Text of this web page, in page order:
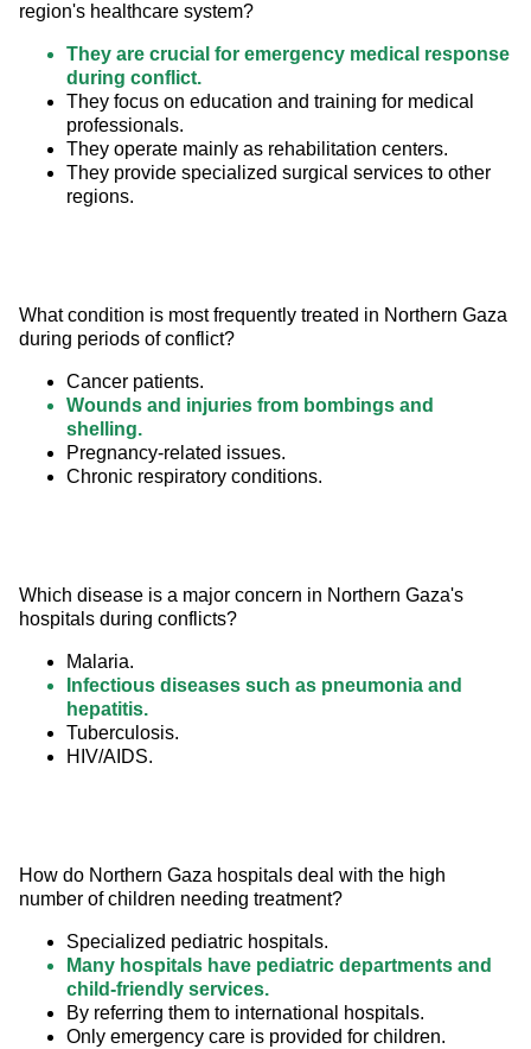
region's healthcare system?
They are crucial for emergency medical response
during conflict.
They focus on education and training for medical
professionals.
They operate mainly as rehabilitation centers.
They provide specialized surgical services to other
regions.
What condition is most frequently treated in Northern Gaza
during periods of conflict?
Cancer patients.
Wounds and injuries from bombings and
shelling.
Pregnancy-related issues.
Chronic respiratory conditions.
Which disease is a major concern in Northern Gaza's
hospitals during conflicts?
Malaria.
Infectious diseases such as pneumonia and
hepatitis.
Tuberculosis.
HIV/AIDS.
How do Northern Gaza hospitals deal with the high
number of children needing treatment?
Specialized pediatric hospitals.
Many hospitals have pediatric departments and
child-friendly services.
By referring them to international hospitals.
Only emergency care is provided for children.